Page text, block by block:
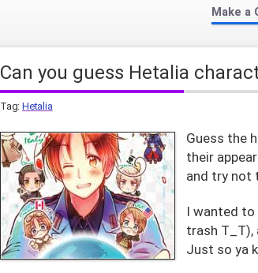
Make a
Can you guess Hetalia
Tag:Hetalia
Guess the
their
and try not
I wanted
trash T_T),
Just so ya